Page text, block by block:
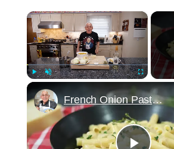
×
French Onion Pasta Recipe